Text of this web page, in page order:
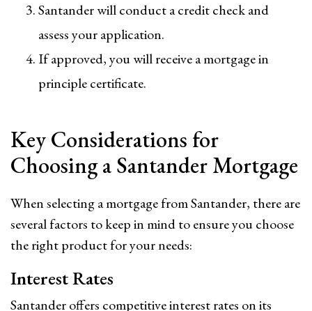
Santander will conduct a credit check and
assess your application.
If approved, you will receive a mortgage in
principle certificate.
Key Considerations for
Choosing a Santander Mortgage
When selecting a mortgage from Santander, there are
several factors to keep in mind to ensure you choose
the right product for your needs:
Interest Rates
Santander offers competitive interest rates on its